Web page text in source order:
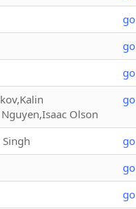
go
go
go
Olson
go
go
go
go